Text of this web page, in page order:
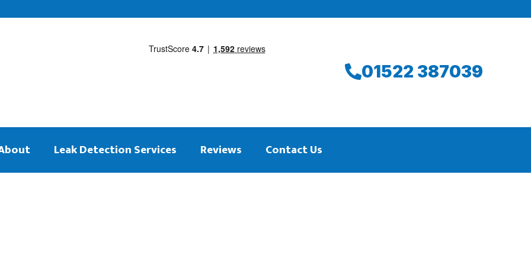
01522 387039
Leak Detection Services Reviews Contact Us